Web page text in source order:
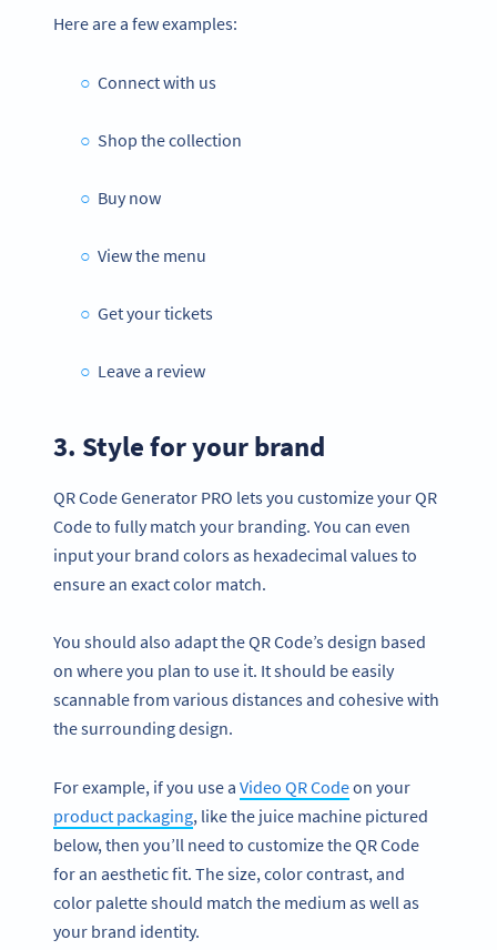
Here are a few examples:
Connect with us
Shop the collection
Buy now
View the menu
Get your tickets
Leave a review
3. Style for your brand
QR Code Generator PRO lets you customize your QR
Code to fully match your branding. You can even
input your brand colors as hexadecimal values to
ensure an exact color match.
You should also adapt the QR Code’s design based
on where you plan to use it. It should be easily
scannable from various distances and cohesive with
the surrounding design.
For example, if you use a Video QR Codeon your
product packaging, like the juice machine pictured
below, then you’ll need to customize the QR Code
for an aesthetic fit. The size, color contrast, and
color palette should match the medium as well as
your brand identity.